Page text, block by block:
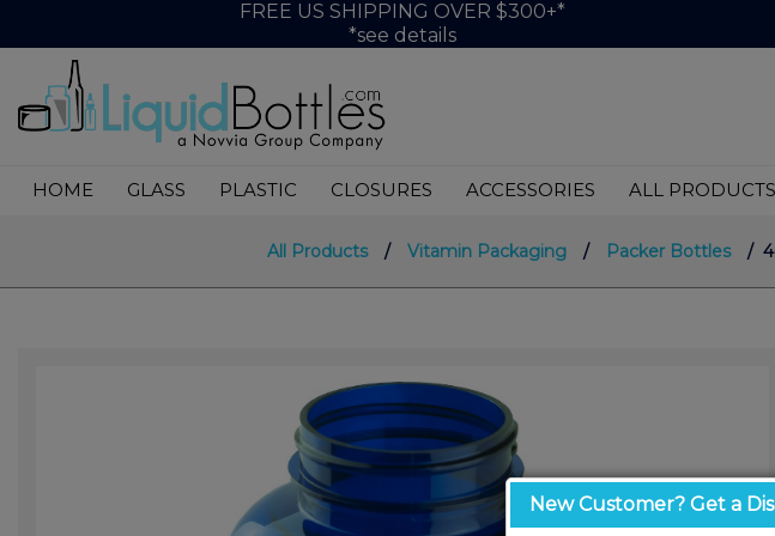
FREE US SHIPPING OVER $300+*
*see details
HOME GLASS PLASTIC CLOSURES ACCESSORIES ALL PRODUCTS
All Products / Vitamin Packaging / Packer Bottles /
New Customer? Get a